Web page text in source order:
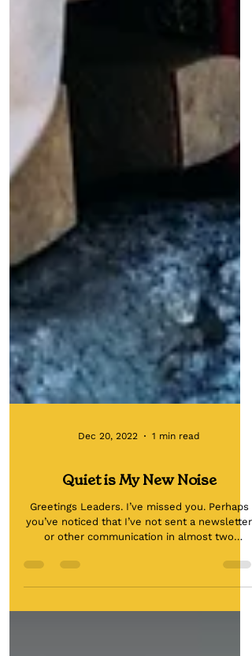
Dec 20, 2022 1 min read
Quiet is My New Noise
you’ve noticed that I’ve not sent a newsletter
months. I...